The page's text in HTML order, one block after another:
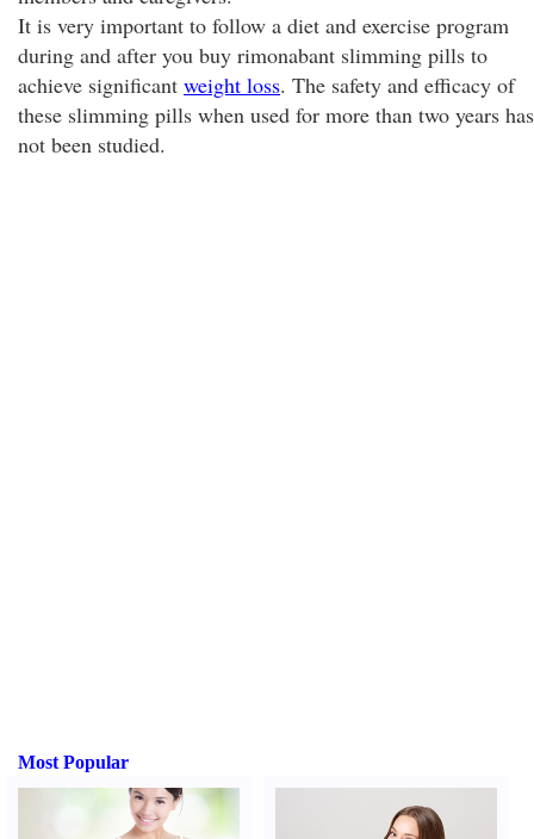
It is very important to follow a diet and exercise program
during and after you buy rimonabant slimming pills to
achieve significant weight loss. The safety and efficacy of
these slimming pills when used for more than two years has
not been studied.
Most Popular